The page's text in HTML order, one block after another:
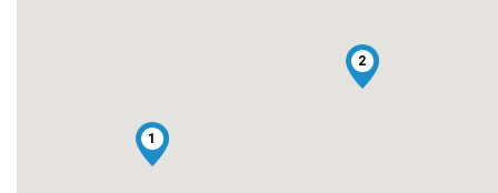
1
2